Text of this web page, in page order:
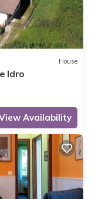
House
Idro
Availability